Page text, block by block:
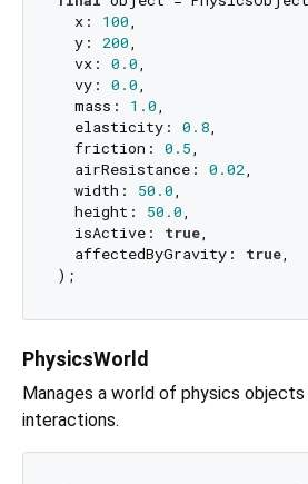
  x:
100,
  y:
200,
  vx:
0.0,
  vy:
0.0,
  mass:
1.0,
  elasticity:
0.8,
  friction:
0.5,
  airResistance:
0.02,
  width:
50.0,
  height:
50.0,
  isActive:
true,
  affectedByGravity:
true,
PhysicsWorld
Manages a world of physics
interactions.